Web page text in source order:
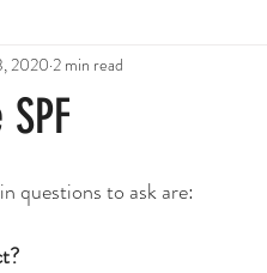
2020 2 min read
questions to ask are: